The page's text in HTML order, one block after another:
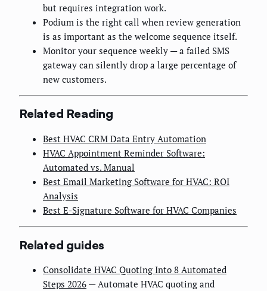
but requires integration work.
Podium is the right call when review generation
is as important as the welcome sequence itself.
Monitor your sequence weekly — a failed SMS
gateway can silently drop a large percentage of
new customers.
Related Reading
Best HVAC CRM Data Entry Automation
HVAC Appointment Reminder Software:
Automated vs. Manual
Best Email Marketing Software for HVAC: ROI
Analysis
Best E-Signature Software for HVAC Companies
Related guides
Consolidate HVAC Quoting Into 8 Automated
Steps 2026 — Automate HVAC quoting and